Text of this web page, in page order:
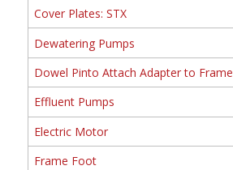
Cover Plates: STX
Dewatering Pumps
Dowel Pinto Attach Adapter to Frame
Effluent Pumps
Electric Motor
Frame Foot